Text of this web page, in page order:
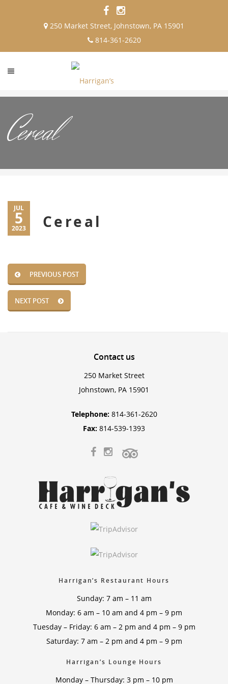
250 Market Street, Johnstown, PA 15901
814-361-2620
Cereal
JUL
5
2023 Cereal
PREVIOUS POST
NEXT POST
Contactus
250 Market Street
Johnstown, PA 15901
Telephone: 814-361-2620
Fax: 814-539-1393
Harrigan’s Restaurant Hours
Sunday: 7 am – 11 am
Monday: 6 am – 10 am and 4 pm – 9 pm
Tuesday – Friday: 6 am – 2 pm and 4 pm – 9 pm
Saturday: 7 am – 2 pm and 4 pm – 9 pm
Harrigan’s Lounge Hours
Monday – Thursday: 3 pm – 10 pm